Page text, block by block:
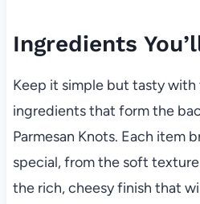
Ingredients
Keep it simple but tasty with
ingredients that form the
Parmesan Knots. Each item
special, from the soft
the rich, cheesy finish that